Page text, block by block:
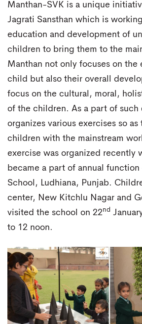
Manthan-SVK is a unique
Jagrati Sansthan which is
education and development of
children to bring them to the
Manthan not only focuses on the
child but also their overall
focus on the cultural, moral,
of the children. As a part of such
organizes various exercises so as
children with the mainstream
exercise was organized recently
became a part of annual
School, Ludhiana, Punjab.
center, New Kitchlu Nagar and
visited the school on 22nd
to 12 noon.